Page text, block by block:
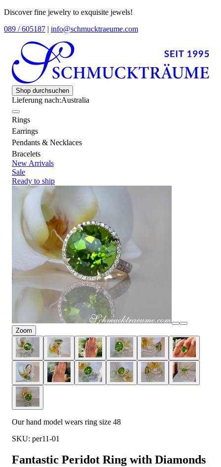
Discover fine jewelry to exquisite jewels!
089 / 605187 | info@schmucktraeume.com
Shop durchsuchen
Lieferung nach:Australia
Rings
Earrings
Pendants & Necklaces
Bracelets
New Arrivals
Sale
Ready to ship
Zoom
Our hand model wears ring size 48
SKU: per11-01
Fantastic Peridot Ring with Diamonds